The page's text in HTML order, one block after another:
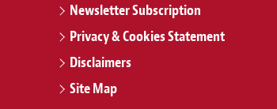
Newsletter Subscription
Privacy & Cookies Statement
Disclaimers
Site Map